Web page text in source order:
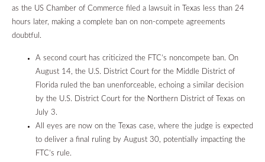
as the US Chamber of Commerce filed a lawsuit in Texas less than 24
hours later, making a complete ban on non-compete agreements
doubtful.
A second court has criticized the FTC’s noncompete ban. On
August 14, the U.S. District Court for the Middle District of
Florida ruled the ban unenforceable, echoing a similar decision
by the U.S. District Court for the Northern District of Texas on
July 3.
All eyes are now on the Texas case, where the judge is expected
to deliver a final ruling by August 30, potentially impacting the
FTC’s rule.